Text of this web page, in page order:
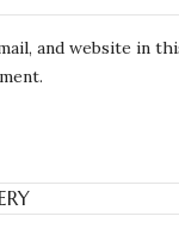
and website in